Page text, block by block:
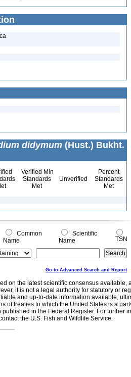
didymum (Hust.) Bukht.
Verified Min
Standards
Met
Unverified
Percent
Standards
Met
Common
Name
Scientific
Name
TSN
Go to Advanced Search and Report
on the latest scientific consensus
it is not a legal authority for statutory or
and up-to-date information available,
of treaties to which the United States is a
in the Federal Register. For further
the U.S. Fish and Wildlife Service.